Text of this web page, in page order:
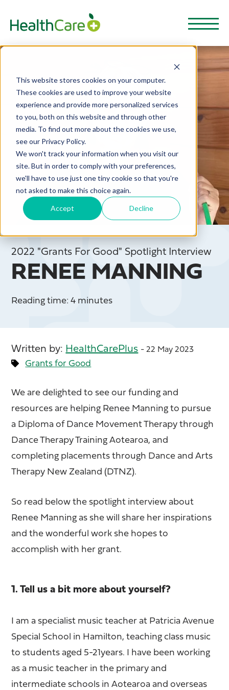
This website stores cookies on your computer.
These cookies are used to improve your website
experience and provide more personalized services
to you, both on this website and through other
media. To find out more about the cookies we use,
see our Privacy Policy.
We won't track your information when you visit our
site. But in order to comply with your preferences,
we'll have to use just one tiny cookie so that you're
not asked to make this choice again.
Accept Decline
2022 "Grants For Good" Spotlight Interview
RENEE MANNING
Reading time: 4 minutes
Written by: HealthCarePlus - 22 May 2023
Grants for Good
We are delighted to see our funding and
resources are helping Renee Manning to pursue
a Diploma of Dance Movement Therapy through
Dance Therapy Training Aotearoa, and
completing placements through Dance and Arts
Therapy New Zealand (DTNZ).
So read below the spotlight interview about
Renee Manning as she will share her inspirations
and the wonderful work she hopes to
accomplish with her grant.
1. Tell us a bit more about yourself?
I am a specialist music teacher at Patricia Avenue
Special School in Hamilton, teaching class music
to students aged 5-21years. I have been working
as a music teacher in the primary and
intermediate schools in Aotearoa and overseas